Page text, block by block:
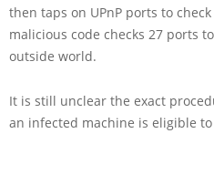
then taps on UPnP ports to
malicious code checks 27 ports
outside world.
It is still unclear the exact
an infected machine is eligible